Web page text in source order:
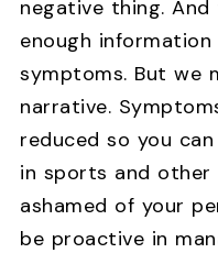
negative thing.
enough
symptoms. But we
narrative.
reduced so you
in sports and other
ashamed of your
be proactive in